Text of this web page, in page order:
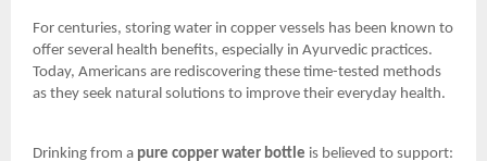
For centuries, storing water in copper vessels has been known to
offer several health benefits, especially in Ayurvedic practices.
Today, Americans are rediscovering these time-tested methods
as they seek natural solutions to improve their everyday health.
Drinking from a pure copper water bottle is believed to support: